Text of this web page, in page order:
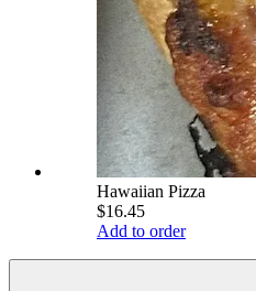
Hawaiian Pizza
$16.45
Add to order